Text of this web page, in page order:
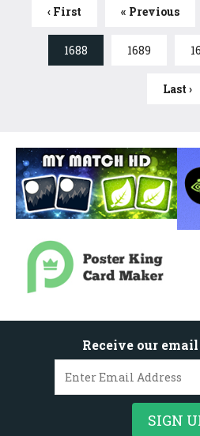
‹ First « Previous
1688 1689
Last ›
Receive our